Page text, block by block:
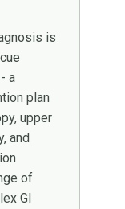
is
a
plan
upper
and
of
GI